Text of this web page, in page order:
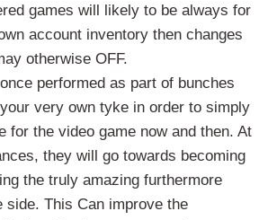
games will likely to be always for
account inventory then changes
otherwise OFF.
performed as part of bunches
very own tyke in order to simply
for the video game now and then. At
they will go towards becoming
the truly amazing furthermore
side. This Can improve the